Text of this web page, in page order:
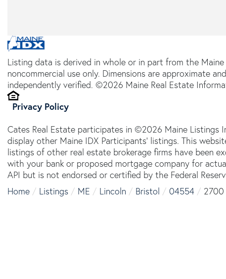
Listing data is derived in whole or in part from the
noncommercial use only. Dimensions are approximate
independently verified. ©2026 Maine Real Estate
Privacy Policy
Cates Real Estate participates in ©2026 Maine Listings
display other Maine IDX Participants' listings. This
listings of other real estate brokerage firms have been
with your bank or proposed mortgage company for
API but is not endorsed or certified by the Federal
Home
Listings ME Lincoln Bristol 04554 2700